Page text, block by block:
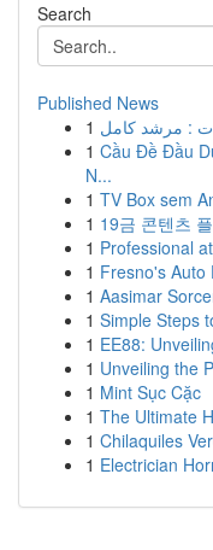
Search
Published News
1 : مرشد كامل
1 Cầu Đề Đầu
N...
1 TV Box sem
1 19금 콘텐츠
1 Professional
1 Fresno's Auto
1 Aasimar
1 Simple Steps
1 EE88:
1 Unveiling the
1 Mint Sục Cặc
1 The Ultimate
1 Chilaquiles
1 Electrician